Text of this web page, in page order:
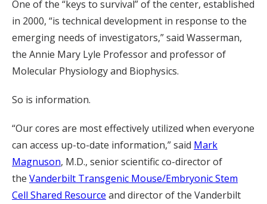
One of the “keys to survival” of the center, established
in 2000, “is technical development in response to the
emerging needs of investigators,” said Wasserman,
the Annie Mary Lyle Professor and professor of
Molecular Physiology and Biophysics.
So is information.
“Our cores are most effectively utilized when everyone
can access up-to-date information,” said Mark
Magnuson, M.D., senior scientific co-director of
the Vanderbilt Transgenic Mouse/Embryonic Stem
Cell Shared Resource and director of the Vanderbilt